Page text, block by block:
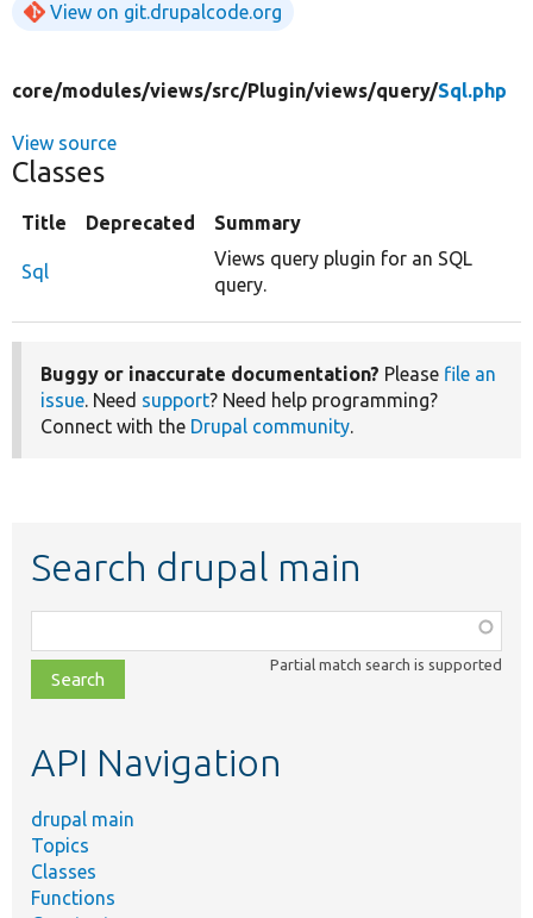
View on git.drupalcode.org
core/modules/views/src/Plugin/views/query/Sql.php
View source
Classes
Title Deprecated Summary
Sql
Views query plugin for an SQL
query.
Buggy or inaccurate documentation? Please file an
issue. Need support? Need help programming?
Connect with the Drupal community.
Search drupal main
class,
file,
topic,
Partial match search is supported
API Navigation
drupal main
Topics
Classes
Functions